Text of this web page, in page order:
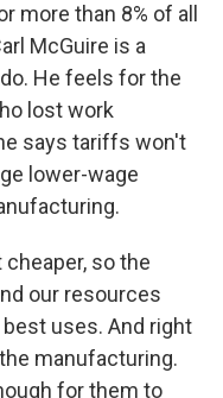
more than 8% of all
McGuire is a
He feels for the
lost work
says tariffs won't
lower-wage
cheaper, so the
our resources
uses. And right
manufacturing.
for them to